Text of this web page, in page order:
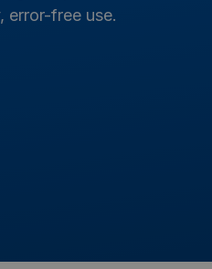
error-free use.